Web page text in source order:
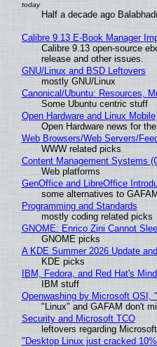
Half a decade ago
Calibre 9.13 E-Book Manager
Calibre 9.13 open-source
release and other issues.
GNU/Linux and BSD Leftovers
mostly GNU/Linux
Canonical/Ubuntu: Resources,
Some Ubuntu centric stuff
Open Hardware and Linux Mobile
Open Hardware news for
Web Browsers/Web Servers/
WWW related picks
Content Management Systems
Web platforms
GenOffice and LibreOffice
some alternatives to GAFAM
Programming and Standards
mostly coding related picks
GNOME: Enrico Zini Cannot
GNOME picks
A KDE Summer 2026 Update
KDE picks
IBM, Fedora, and Red Hat's
IBM stuff
Openwashing by Microsoft OSI,
"Linux" and GAFAM don't
Security and Microsoft TCO
leftovers regarding
"Desktop Linux just cracked